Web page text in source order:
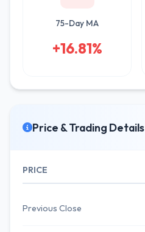
75-Day MA
+16.81%
Price & Trading Details
PRICE
Previous Close